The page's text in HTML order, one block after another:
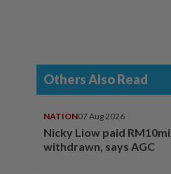
Others Also Read
NATION07 Aug 2026
Nicky Liow paid
withdrawn, says AGC